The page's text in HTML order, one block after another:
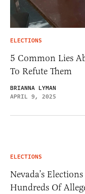
ELECTIONS
5 Common Lies
To Refute Them
BRIANNA LYMAN
APRIL 9, 2025
ELECTIONS
Nevada’s
Hundreds Of